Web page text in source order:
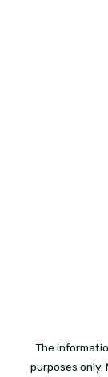
The
purposes only.